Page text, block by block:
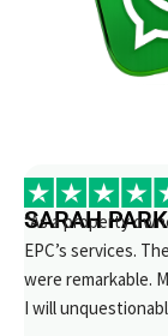
SARAH
“As a property
EPC’s services.
were remarkable.
I will